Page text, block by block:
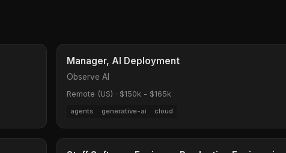
Manager, AI Deployment
Observe AI
Remote (US) · $150k - $165k
agents generative-ai cloud